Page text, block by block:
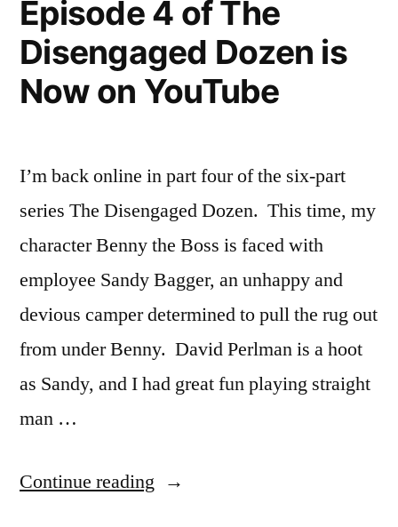
is
on
YouTube
Episode 4 of The
Disengaged Dozen is
Now on YouTube
I’m back online in part four of the six-part
series The Disengaged Dozen. This time, my
character Benny the Boss is faced with
employee Sandy Bagger, an unhappy and
devious camper determined to pull the rug out
from under Benny. David Perlman is a hoot
as Sandy, and I had great fun playing straight
man …
Continue reading “Episode